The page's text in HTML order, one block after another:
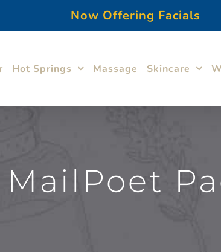
Now Offering Facials
Hot Springs Massage Skincare
MailPoet